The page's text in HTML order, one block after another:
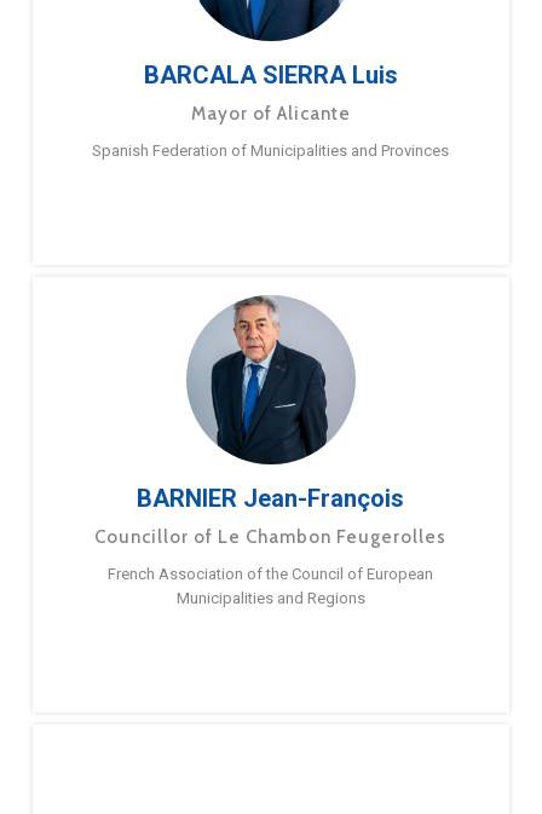
BARCALA SIERRA Luis
Mayor of Alicante
Spanish Federation of Municipalities and Provinces
BARNIER Jean-François
Councillor of Le Chambon Feugerolles
French Association of the Council of European
Municipalities and Regions